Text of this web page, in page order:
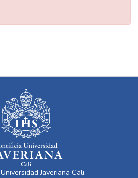
Javeriana Cali